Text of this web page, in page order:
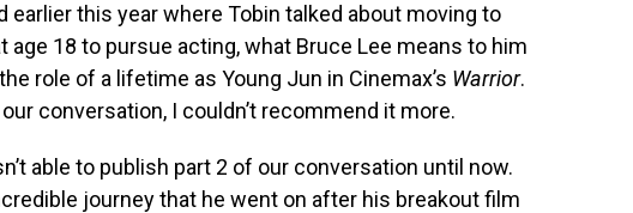
earlier this year where Tobin talked about moving to
age 18 to pursue acting, what Bruce Lee means to him
role of a lifetime as Young Jun in Cinemax’s Warrior.
conversation, I couldn’t recommend it more.
able to publish part 2 of our conversation until now.
journey that he went on after his breakout film